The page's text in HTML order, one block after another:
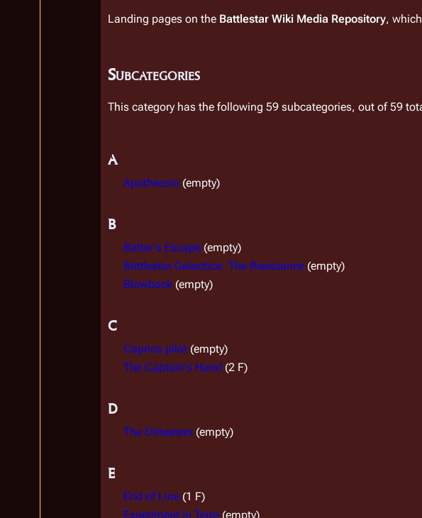
Landing pages on the Battlestar Wiki Media Repository,
Subcategories
This category has the following 59 subcategories, out of 59
A
Apotheosis (empty)
B
Baltar's Escape (empty)
Battlestar Galactica: The Resistance (empty)
Blowback (empty)
C
Caprica pilot (empty)
The Captain's Hand (2 F)
D
The Dirteaters (empty)
E
End of Line (1 F)
Experiment in Terra (empty)